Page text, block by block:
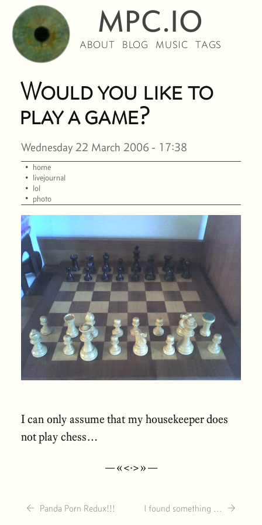
MPC.IO
ABOUT BLOG MUSIC TAGS
Would you like to
play a game?
Wednesday 22 March 2006 - 17:38
· home
· livejournal
· lol
· photo
I can only assume that my housekeeper does
not play chess…
—«<·>»—
← Panda Porn Redux!!! I found something … →